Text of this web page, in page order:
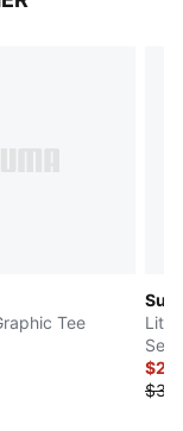
Tee
Set